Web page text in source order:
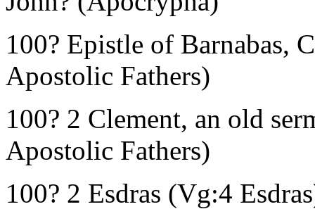
100? Epistle of Barnabas,
Apostolic Fathers)
100? 2 Clement, an old
Apostolic Fathers)
100? 2 Esdras (Vg:4